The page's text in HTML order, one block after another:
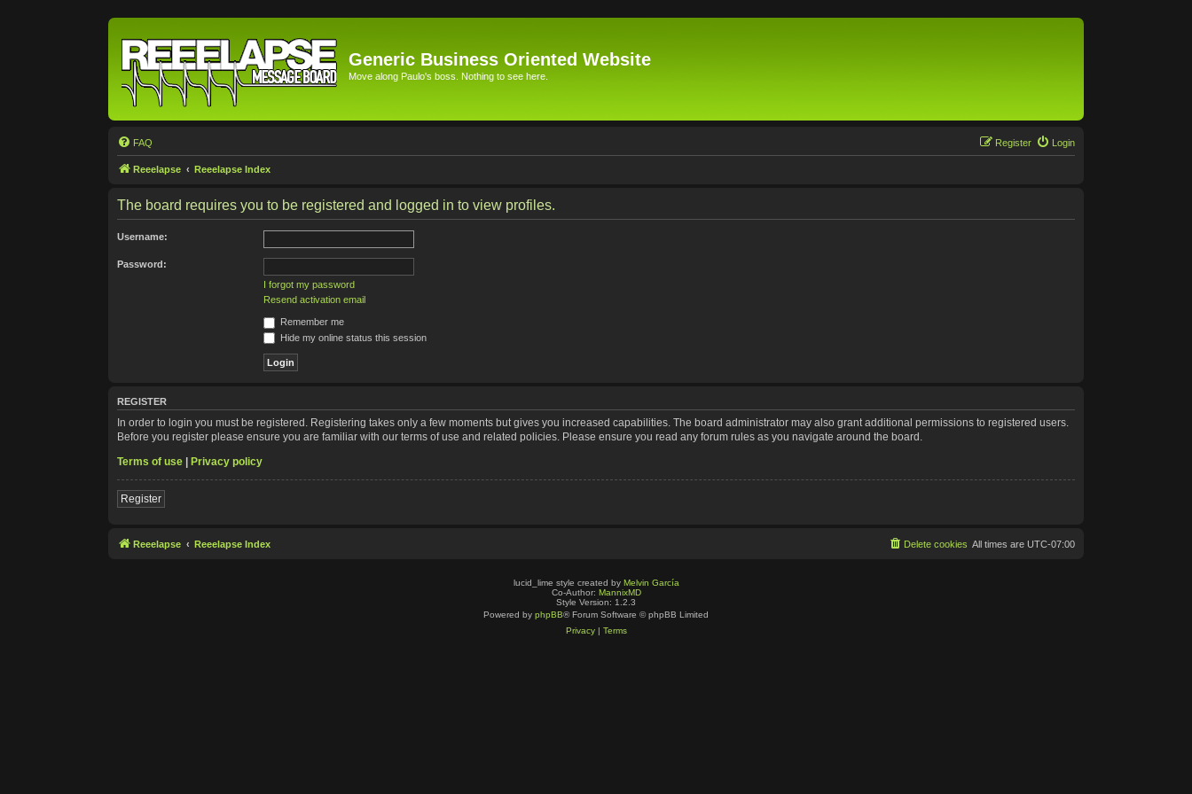
Generic Business Oriented Website
Move along Paulo's boss. Nothing to see here.
FAQ Login
Register
Reeelapse Reeelapse Index
The board requires you to be registered and logged in to view profiles.
Username:
Password:
I forgot my password
Resend activation email
Remember me
Hide my online status this session
REGISTER
In order to login you must be registered. Registering takes only a few moments but gives you increased capabilities. The board administrator may also grant additional permissions to registered users.
Before you register please ensure you are familiar with our terms of use and related policies. Please ensure you read any forum rules as you navigate around the board.
Terms of use | Privacy policy
Register
Reeelapse Reeelapse Index All times are UTC-07:00
Delete cookies
lucid_lime style created by Melvin García
Co-Author: MannixMD
Style Version: 1.2.3
Powered by phpBB® Forum Software © phpBB Limited
Privacy| Terms